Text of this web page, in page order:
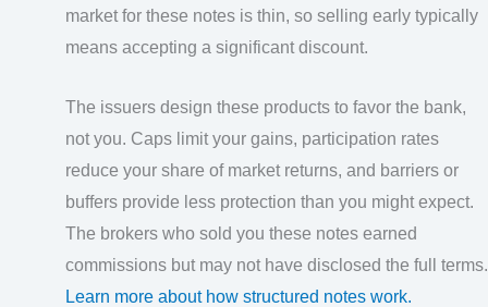
market for these notes is thin, so selling early typically
means accepting a significant discount.
The issuers design these products to favor the bank,
not you. Caps limit your gains, participation rates
reduce your share of market returns, and barriers or
buffers provide less protection than you might expect.
The brokers who sold you these notes earned
commissions but may not have disclosed the full terms.
Learn more about how structured notes work.